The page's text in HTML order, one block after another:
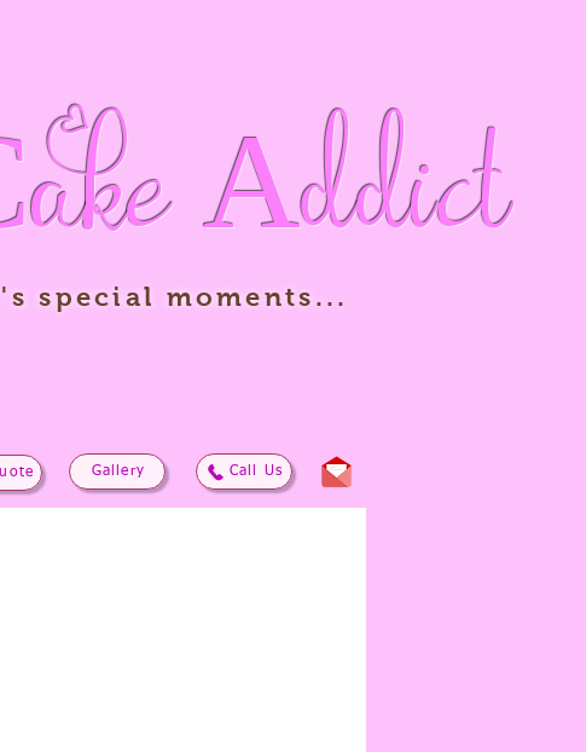
Addict
special moments...
Gallery Call Us